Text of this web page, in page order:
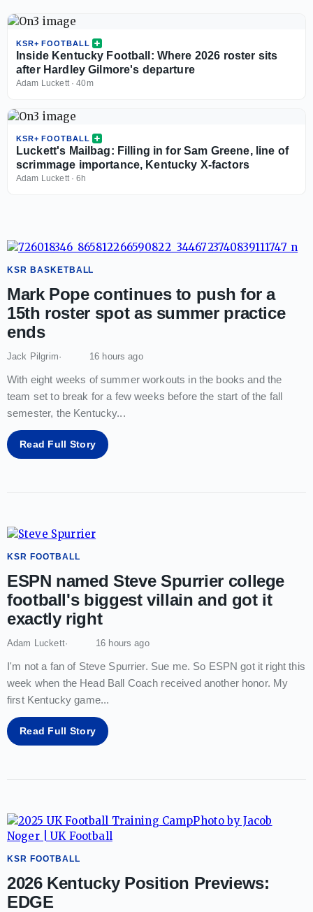
KSR+ FOOTBALL
Inside Kentucky Football: Where 2026 roster sits
after Hardley Gilmore's departure
Adam Luckett·40m
KSR+ FOOTBALL
Luckett's Mailbag: Filling in for Sam Greene, line of
scrimmage importance, Kentucky X-factors
Adam Luckett·6h
KSR BASKETBALL
Mark Pope continues to push for a
15th roster spot as summer practice
ends
Jack Pilgrim 16 hours ago
With eight weeks of summer workouts in the books and the
team set to break for a few weeks before the start of the fall
semester, the Kentucky...
Read Full Story
KSR FOOTBALL
ESPN named Steve Spurrier college
football's biggest villain and got it
exactly right
Adam Luckett 16 hours ago
I'm not a fan of Steve Spurrier. Sue me. So ESPN got it right this
week when the Head Ball Coach received another honor. My
first Kentucky game...
Read Full Story
KSR FOOTBALL
2026 Kentucky Position Previews:
EDGE